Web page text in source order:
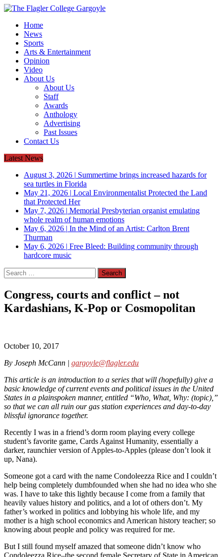
Home
News
Sports
Arts & Entertainment
Opinion
Video
About Us
About Us
Staff
Awards
Anthology
Advertising
Past Issues
Contact Us
Latest News
August 3, 2026 | Summertime brings increased hazards for
sea turtles in Florida
May 21, 2026 | Local Environmentalist Protected the Land
that Protected Her
May 7, 2026 | Memorial Presbyterian organist emulating
whole realm of human emotions
May 6, 2026 | In the Mind of an Artist: Carlton Brent
Thurman
May 6, 2026 | Free Bleed: Building community through
hardcore music
Search
for:
Congress, courts and conflict – not
Kardashians, K-Pop or Cosmopolitan
October 10, 2017
By Joseph McCann | gargoyle@flagler.edu
This article is an introduction to a series that will (hopefully) give a
basic knowledge of current events and political issues in the United
States in a plainspoken manner, entitled “Who, What, Why: (topic),”
so that we can all ruin our gas station experiences and day-to-day
blissful ignorance together.
Recently I was in a friend’s dorm room playing every college
student’s favorite game, Cards Against Humanity, essentially a
darker, raunchier version of Apples-to-Apples (please don’t look it
up, Nana).
Someone got a card with the name Condoleezza Rice and I couldn’t
help being completely dumbfounded when she had no idea who she
was. I have to take this lightly because I come from a family that
heavily values history and politics, and a lot of others don’t. My
father’s worked in politics and lobbying his whole life, and my
mother is a high school economics and American history teacher; so
knowing about people and policy was required for me.
But I still found myself amazed that someone didn’t know who
Condoleezza Rice–the second female Secretary of State in American